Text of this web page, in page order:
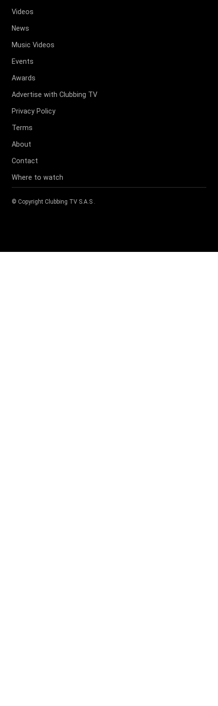
Videos
News
Music Videos
Events
Awards
Advertise with Clubbing TV
Privacy Policy
Terms
About
Contact
Where to watch
© Copyright Clubbing TV S.A.S .